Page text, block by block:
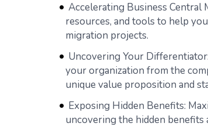
Accelerating Business Central
resources, and tools to help
migration projects.
Uncovering Your
your organization from the
unique value proposition and
Exposing Hidden Benefits:
uncovering the hidden benefits